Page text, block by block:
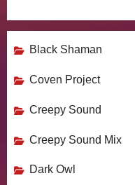
Black Shaman
Coven Project
Creepy Sound
Creepy Sound Mix
Dark Owl